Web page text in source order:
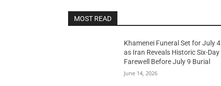
MOST READ
Khamenei Funeral Set for July 4
as Iran Reveals Historic Six-Day
Farewell Before July 9 Burial
June 14, 2026